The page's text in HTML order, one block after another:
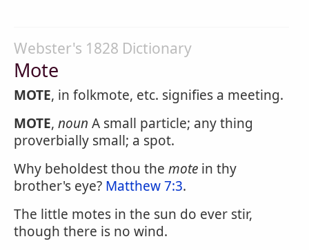
Webster's 1828 Dictionary
Mote
MOTE, in folkmote, etc. signifies a meeting.
MOTE, noun A small particle; any thing
proverbially small; a spot.
Why beholdest thou the mote in thy
brother's eye? Matthew 7:3.
The little motes in the sun do ever stir,
though there is no wind.